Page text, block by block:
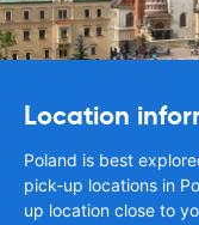
Location
Poland is best
pick-up locations in
up location close to